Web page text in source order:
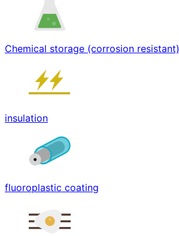
Chemical storage (corrosion resistant)
insulation
fluoroplastic coating